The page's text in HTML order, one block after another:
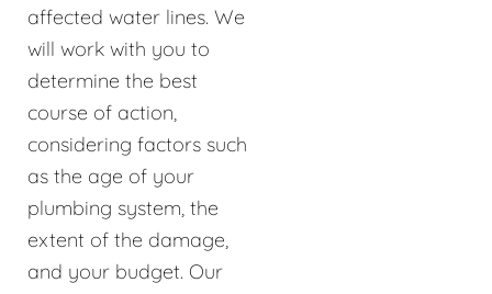
affected water lines. We
will work with you to
determine the best
course of action,
considering factors such
as the age of your
plumbing system, the
extent of the damage,
and your budget. Our